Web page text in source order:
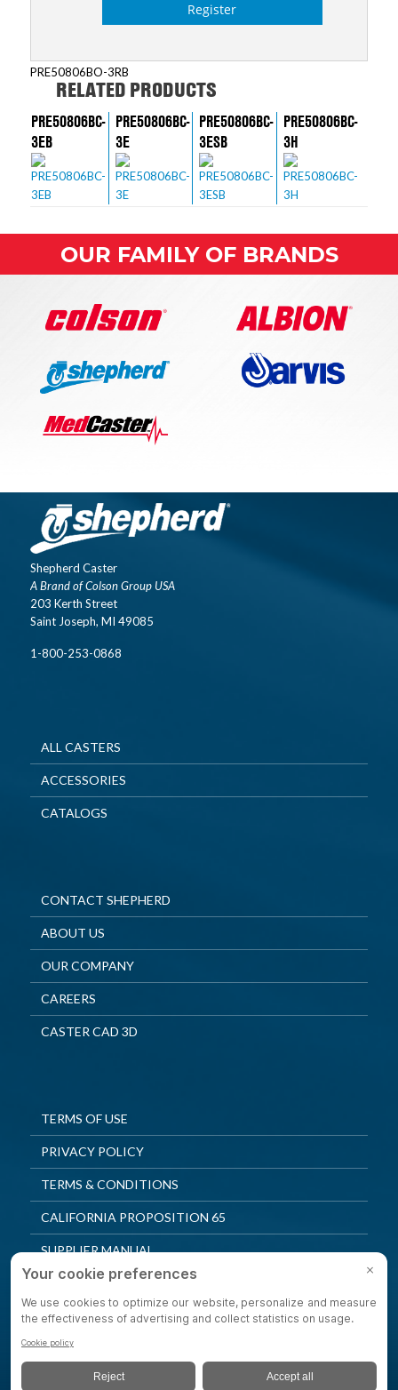
Register
PRE50806BO-3RB
RELATED PRODUCTS
PRE50806BC-
3EB
PRE50806BC-
3E
PRE50806BC-
3ESB
PRE50806BC-
3H
OUR FAMILY OF BRANDS
Shepherd Caster
A Brand of Colson Group USA
203 Kerth Street
Saint Joseph, MI 49085
1-800-253-0868
ALL CASTERS
ACCESSORIES
CATALOGS
CONTACT SHEPHERD
ABOUT US
OUR COMPANY
CAREERS
CASTER CAD 3D
TERMS OF USE
PRIVACY POLICY
TERMS & CONDITIONS
CALIFORNIA PROPOSITION 65
SUPPLIER MANUAL
QUALITY POLICY
PRIVACY SETTINGS